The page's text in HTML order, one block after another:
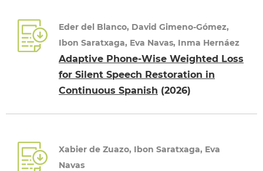
Eder del Blanco, David Gimeno-Gómez,
Ibon Saratxaga, Eva Navas, Inma Hernáez
Adaptive Phone-Wise Weighted Loss
for Silent Speech Restoration in
Continuous Spanish (2026)
Xabier de Zuazo, Ibon Saratxaga, Eva
Navas